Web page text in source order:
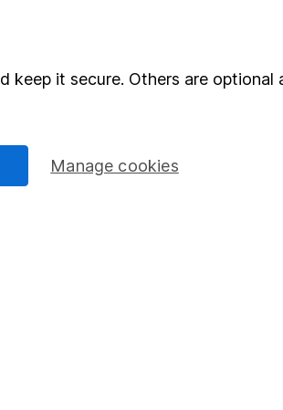
Stocks and Shares ISA
Share Exchange
it secure. Others are
Manage cookies